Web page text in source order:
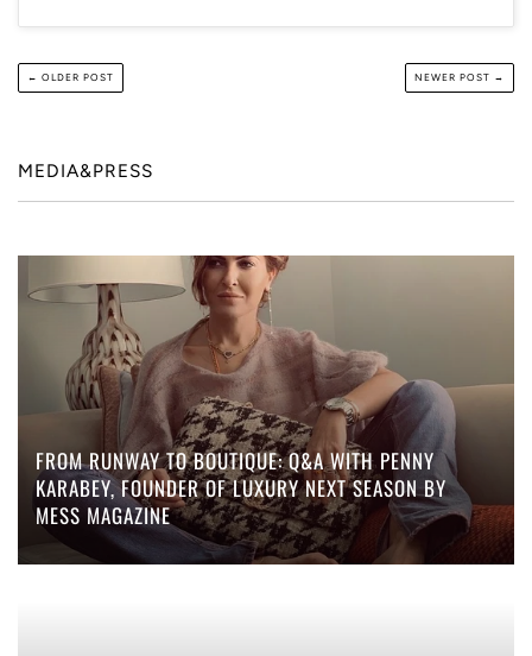
← OLDER POST NEWER POST →
MEDIA&PRESS
FROM RUNWAY TO BOUTIQUE: Q&A WITH PENNY
KARABEY, FOUNDER OF LUXURY NEXT SEASON BY
MESS MAGAZINE